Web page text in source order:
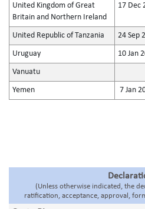
United Kingdom of Great
Britain and Northern Ireland
17 Dec
United Republic of Tanzania 24 Sep
Uruguay 10 Jan
Vanuatu
Yemen 7 Jan
(Unless otherwise indicated, the
ratification, acceptance, approval,